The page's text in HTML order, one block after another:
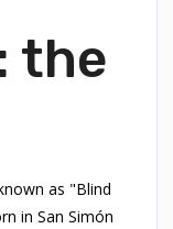
the
as "Blind
in San Simón